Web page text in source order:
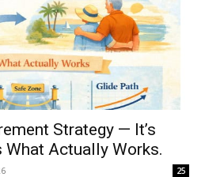
Strategy — It’s
What Actually Works.
25